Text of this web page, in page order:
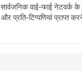
वाई-फाई नेटवर्क के
और प्रति-टिप्पणियां प्राप्त